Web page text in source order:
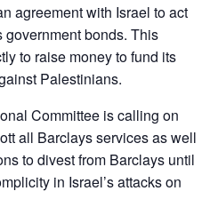
agreement with Israel to act
government bonds. This
to raise money to fund its
Palestinians.
Committee is calling on
all Barclays services as well
to divest from Barclays until
in Israel’s attacks on